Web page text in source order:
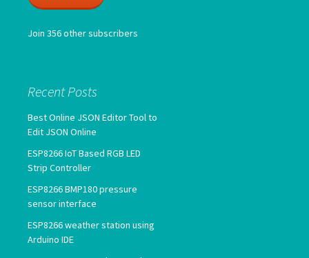
Join 356 other subscribers
Recent Posts
Best Online JSON Editor Tool to
Edit JSON Online
ESP8266 IoT Based RGB LED
Strip Controller
ESP8266 BMP180 pressure
sensor interface
ESP8266 weather station using
Arduino IDE